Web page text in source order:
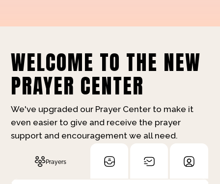
WELCOME TO THE NEW
PRAYER CENTER
We've upgraded our Prayer Center to make it
even easier to give and receive the prayer
support and encouragement we all need.
Prayers